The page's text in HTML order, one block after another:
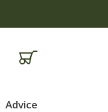
Advice